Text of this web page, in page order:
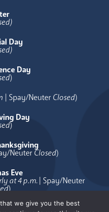
Day
Day
)
| Spay/Neuter Closed)
Day
)
Neuter Closed)
Eve
at 4 p.m.| Spay/Neuter
)
Day
we give you the best